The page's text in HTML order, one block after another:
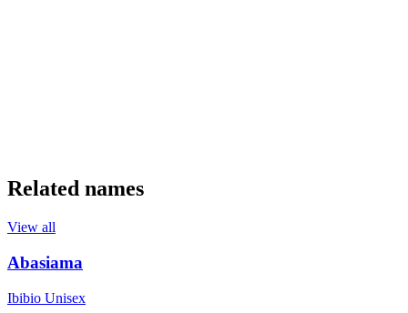
Related names
View all
Abasiama
Ibibio Unisex